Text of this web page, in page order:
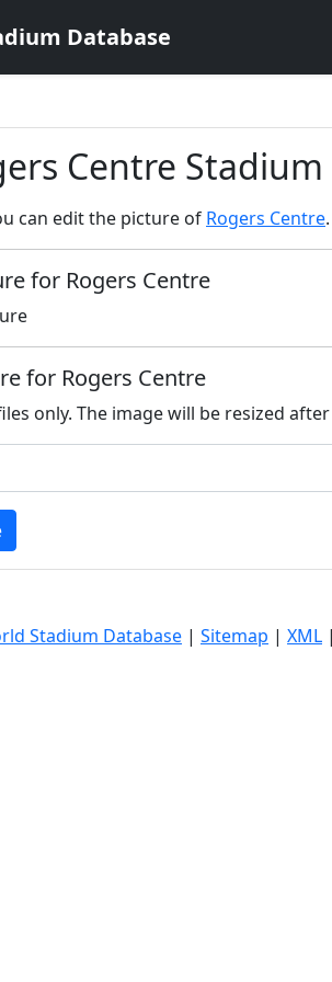
Database
Centre
can edit the picture of Rogers Centre.
for Rogers Centre
for Rogers Centre
only. The image will be resized
Stadium Database | Sitemap | XML |